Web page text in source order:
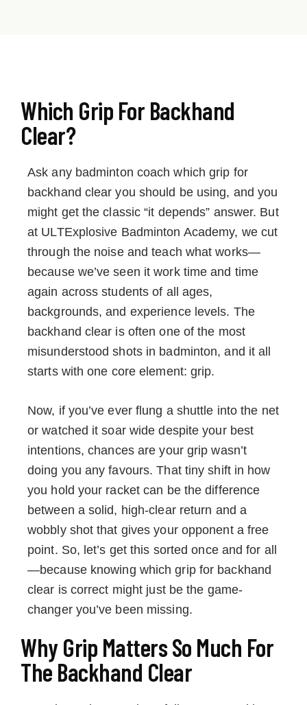
Which Grip For Backhand
Clear?
Ask any badminton coach which grip for
backhand clear you should be using, and you
might get the classic “it depends” answer. But
at ULTExplosive Badminton Academy, we cut
through the noise and teach what works—
because we’ve seen it work time and time
again across students of all ages,
backgrounds, and experience levels. The
backhand clear is often one of the most
misunderstood shots in badminton, and it all
starts with one core element: grip.
Now, if you’ve ever flung a shuttle into the net
or watched it soar wide despite your best
intentions, chances are your grip wasn’t
doing you any favours. That tiny shift in how
you hold your racket can be the difference
between a solid, high-clear return and a
wobbly shot that gives your opponent a free
point. So, let’s get this sorted once and for all
—because knowing which grip for backhand
clear is correct might just be the game-
changer you’ve been missing.
Why Grip Matters So Much For
The Backhand Clear